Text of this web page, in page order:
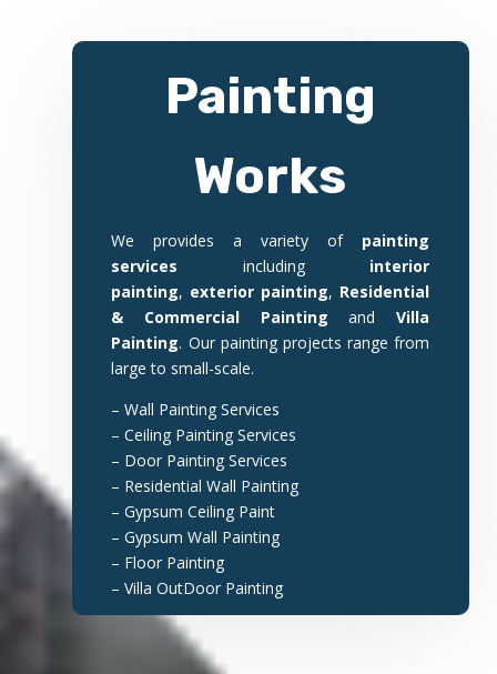
Painting
Works
We provides a variety of painting
services including interior
painting, exterior painting, Residential
& Commercial Painting andVilla
Painting. Our painting projects range from
large to small-scale.
– Wall Painting Services
– Ceiling Painting Services
– Door Painting Services
– Residential Wall Painting
– Gypsum Ceiling Paint
– Gypsum Wall Painting
– Floor Painting
– Villa OutDoor Painting